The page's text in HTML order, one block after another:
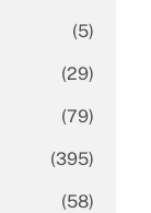
(5)
(29)
(79)
(395)
(58)